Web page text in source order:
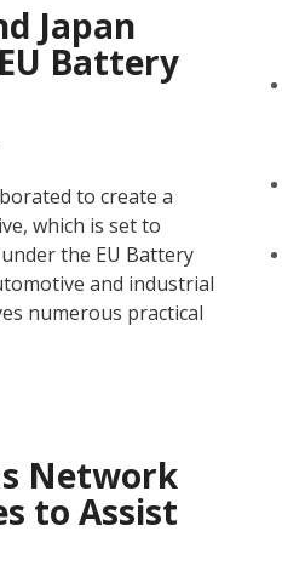
Japan
Battery
to create a
which is set to
the EU Battery
and industrial
numerous practical
Network
to Assist